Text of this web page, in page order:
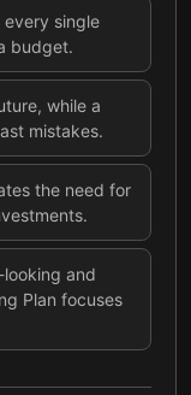
every single
budget.
while a
mistakes.
the need for
and
Plan focuses